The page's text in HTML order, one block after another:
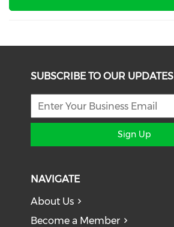
SUBSCRIBE TO OUR UPDATES
Sign Up
NAVIGATE
About Us
Become a Member